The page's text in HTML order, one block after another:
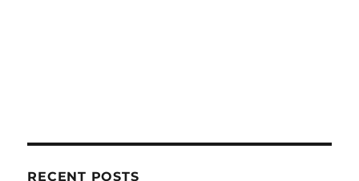
RECENT POSTS